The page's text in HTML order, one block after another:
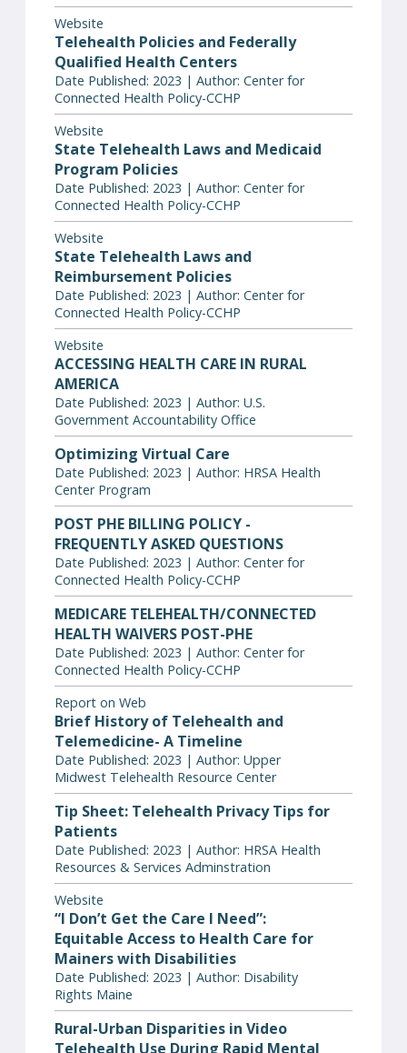
Website
Telehealth Policies and Federally
Qualified Health Centers
Date Published: 2023 | Author: Center for
Connected Health Policy-CCHP
Website
State Telehealth Laws and Medicaid
Program Policies
Date Published: 2023 | Author: Center for
Connected Health Policy-CCHP
Website
State Telehealth Laws and
Reimbursement Policies
Date Published: 2023 | Author: Center for
Connected Health Policy-CCHP
Website
ACCESSING HEALTH CARE IN RURAL
AMERICA
Date Published: 2023 | Author: U.S.
Government Accountability Office
Optimizing Virtual Care
Date Published: 2023 | Author: HRSA Health
Center Program
POST PHE BILLING POLICY -
FREQUENTLY ASKED QUESTIONS
Date Published: 2023 | Author: Center for
Connected Health Policy-CCHP
MEDICARE TELEHEALTH/CONNECTED
HEALTH WAIVERS POST-PHE
Date Published: 2023 | Author: Center for
Connected Health Policy-CCHP
Report on Web
Brief History of Telehealth and
Telemedicine- A Timeline
Date Published: 2023 | Author: Upper
Midwest Telehealth Resource Center
Tip Sheet: Telehealth Privacy Tips for
Patients
Date Published: 2023 | Author: HRSA Health
Resources & Services Adminstration
Website
“I Don’t Get the Care I Need”:
Equitable Access to Health Care for
Mainers with Disabilities
Date Published: 2023 | Author: Disability
Rights Maine
Rural-Urban Disparities in Video
Telehealth Use During Rapid Mental